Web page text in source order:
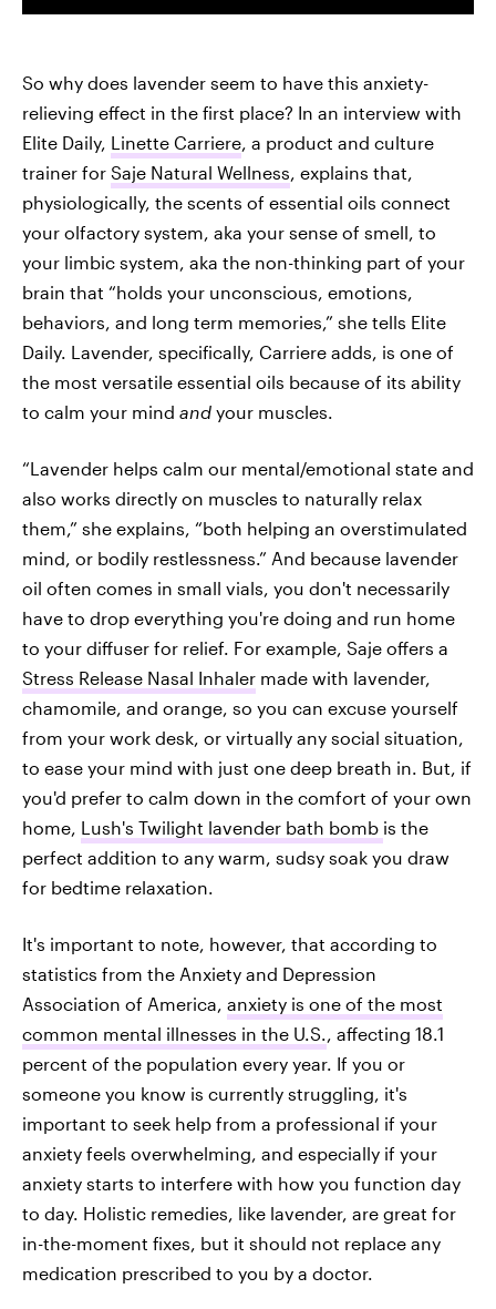
So why does lavender seem to have this anxiety-
relieving effect in the first place? In an interview with
Elite Daily, Linette Carriere, a product and culture
trainer for Saje Natural Wellness, explains that,
physiologically, the scents of essential oils connect
your olfactory system, aka your sense of smell, to
your limbic system, aka the non-thinking part of your
brain that “holds your unconscious, emotions,
behaviors, and long term memories,” she tells Elite
Daily. Lavender, specifically, Carriere adds, is one of
the most versatile essential oils because of its ability
to calm your mind and your muscles.
“Lavender helps calm our mental/emotional state and
also works directly on muscles to naturally relax
them,” she explains, “both helping an overstimulated
mind, or bodily restlessness.” And because lavender
oil often comes in small vials, you don't necessarily
have to drop everything you're doing and run home
to your diffuser for relief. For example, Saje offers a
Stress Release Nasal Inhaler made with lavender,
chamomile, and orange, so you can excuse yourself
from your work desk, or virtually any social situation,
to ease your mind with just one deep breath in. But, if
you'd prefer to calm down in the comfort of your own
home, Lush's Twilight lavender bath bomb is the
perfect addition to any warm, sudsy soak you draw
for bedtime relaxation.
It's important to note, however, that according to
statistics from the Anxiety and Depression
Association of America, anxiety is one of the most
common mental illnesses in the U.S., affecting 18.1
percent of the population every year. If you or
someone you know is currently struggling, it's
important to seek help from a professional if your
anxiety feels overwhelming, and especially if your
anxiety starts to interfere with how you function day
to day. Holistic remedies, like lavender, are great for
in-the-moment fixes, but it should not replace any
medication prescribed to you by a doctor.